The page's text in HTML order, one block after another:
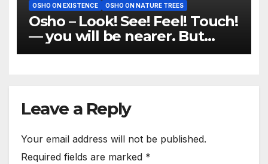
OSHO ON EXISTENCE OSHO ON NATURE TREES
Osho – Look! See! Feel! Touch!
— you will be nearer. But
don’t think
Leave a Reply
Your email address will not be published.
Required fields are marked *